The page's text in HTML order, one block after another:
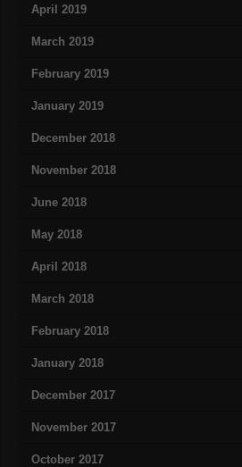
April 2019
March 2019
February 2019
January 2019
December 2018
November 2018
June 2018
May 2018
April 2018
March 2018
February 2018
January 2018
December 2017
November 2017
October 2017